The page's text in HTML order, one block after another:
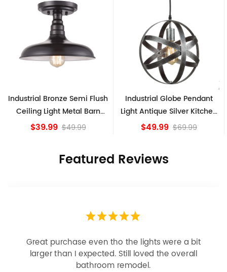
Bronze Semi Flush
Light Metal Barn
Shade Fixture
$49.99
Industrial Globe Pendant
Light Antique Silver Kitchen
island Lights
$69.99
Featured Reviews
Looks more expensive than it is. I need better
bulbs but it is dimmable and beautiful . Looks
great with but doesn’t match exactly delta